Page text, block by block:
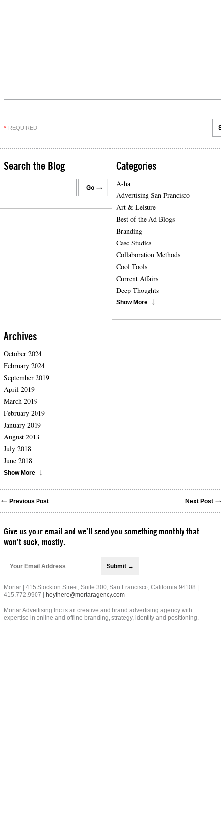
* REQUIRED
Search the Blog Categories
A-ha
Advertising San Francisco
Art & Leisure
Best of the Ad Blogs
Branding
Case Studies
Collaboration Methods
Cool Tools
Current Affairs
Deep Thoughts
Show More
Archives
October 2024
February 2024
September 2019
April 2019
March 2019
February 2019
January 2019
August 2018
July 2018
June 2018
Show More
Previous Post Next Post
Give us your email and we’ll send you something monthly that
won’t suck, mostly.
leave
this
field
empty.
Mortar | 415 Stockton Street, Suite 300, San Francisco, California 94108 |
415.772.9907 |
heythere@mortaragency.com
Mortar Advertising Inc is an creative and brand advertising agency with
expertise in online and offline branding, strategy, identity and positioning.